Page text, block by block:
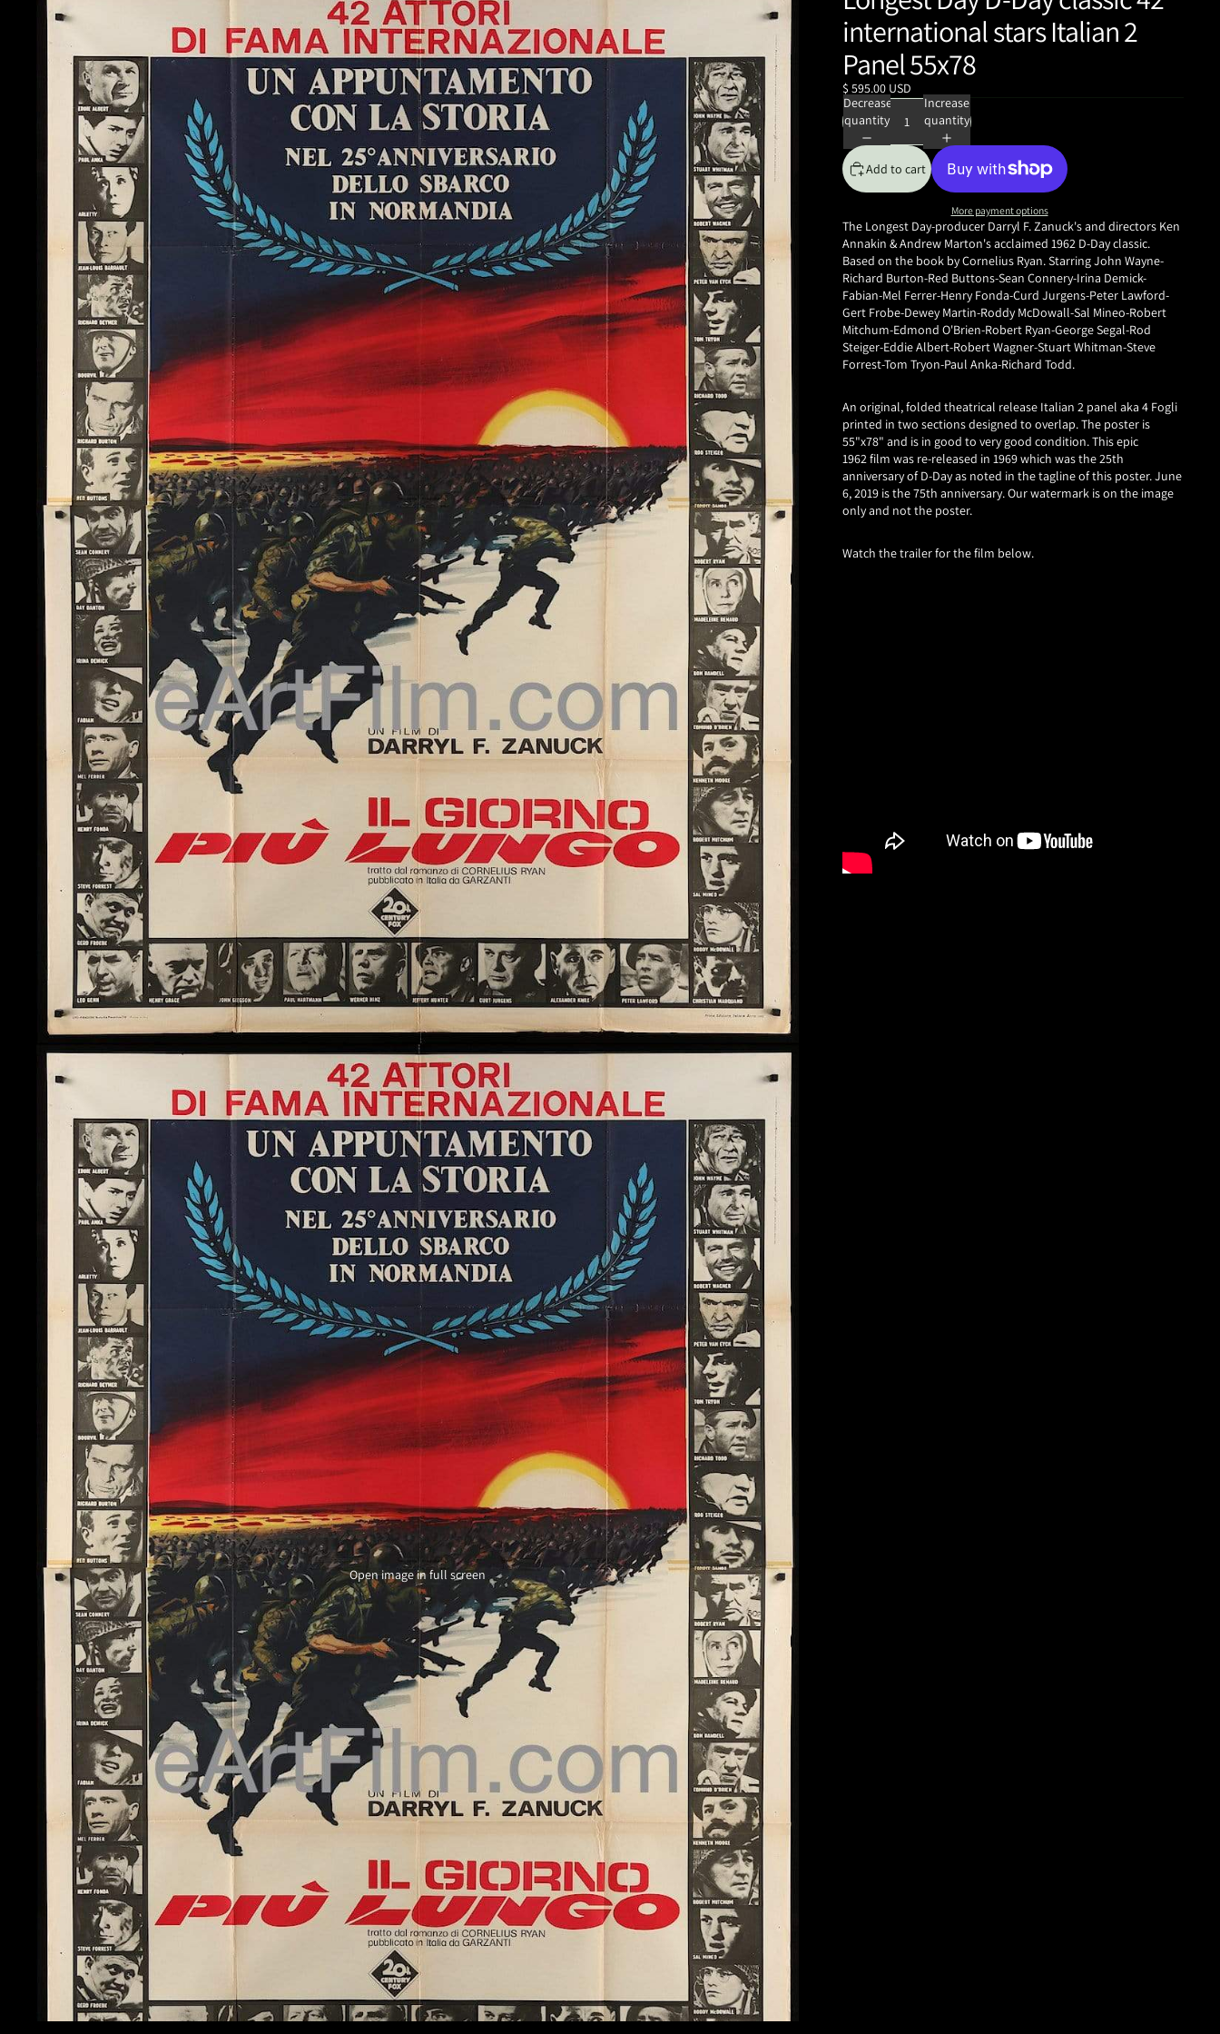
Open image in full screen
international stars Italian 2
Panel 55x78
$ 595.00 USD
Decrease
quantity
Increase
quantity
Add to cart
More payment options
The Longest Day-producer Darryl F. Zanuck's and directors Ken
Annakin & Andrew Marton's acclaimed 1962 D-Day classic.
Based on the book by Cornelius Ryan. Starring John Wayne-
Richard Burton-Red Buttons-Sean Connery-Irina Demick-
Fabian-Mel Ferrer-Henry Fonda-Curd Jurgens-Peter Lawford-
Gert Frobe-Dewey Martin-Roddy McDowall-Sal Mineo-Robert
Mitchum-Edmond O'Brien-Robert Ryan-George Segal-Rod
Steiger-Eddie Albert-Robert Wagner-Stuart Whitman-Steve
Forrest-Tom Tryon-Paul Anka-Richard Todd.
An original, folded theatrical release Italian 2 panel aka 4 Fogli
printed in two sections designed to overlap. The poster is
55"x78" and is in good to very good condition. This epic
1962 film was re-released in 1969 which was the 25th
anniversary of D-Day as noted in the tagline of this poster. June
6, 2019 is the 75th anniversary. Our watermark is on the image
only and not the poster.
Watch the trailer for the film below.